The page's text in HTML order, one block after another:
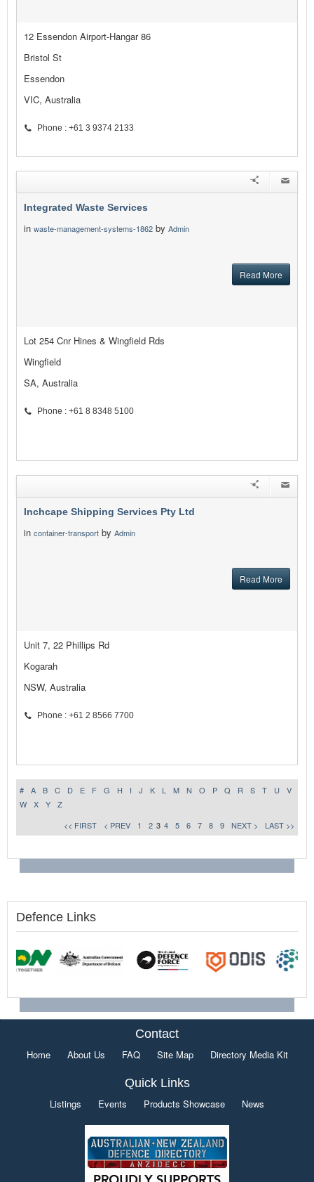
12 Essendon Airport-Hangar 86
Bristol St
Essendon
VIC, Australia
Phone : +61 3 9374 2133
Integrated Waste Services
in waste-management-systems-1862 by Admin
Read More
Lot 254 Cnr Hines & Wingfield Rds
Wingfield
SA, Australia
Phone : +61 8 8348 5100
Inchcape Shipping Services Pty Ltd
in container-transport by Admin
Read More
Unit 7, 22 Phillips Rd
Kogarah
NSW, Australia
Phone : +61 2 8566 7700
# A B C D E F G H I J K L M N O P Q R S T U
V
W
X Y
Z
<< FIRST
< PREV 1 2 3 4 5 6 7 8 9 NEXT > LAST >>
Defence Links
Contact
Home About Us FAQ Site Map Directory Media Kit
Quick Links
Listings Events Products Showcase News